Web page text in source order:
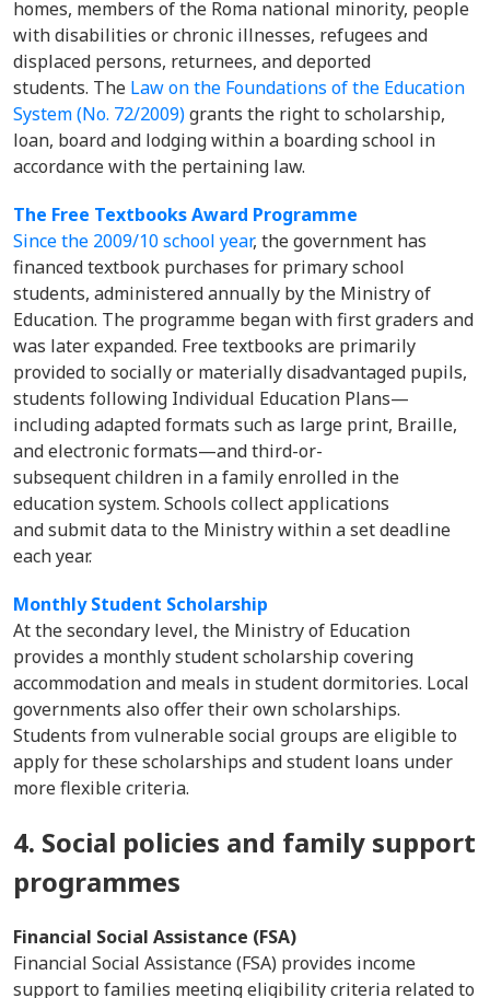
homes, members of the Roma national minority, people
with disabilities or chronic illnesses, refugees and
displaced persons, returnees, and deported
students. The Law on the Foundations of the Education
System (No. 72/2009)grants the right to scholarship,
loan, board and lodging within a boarding school in
accordance with the pertaining law.
The Free Textbooks Award Programme
Since the 2009/10 school year, the government has
financed textbook purchases for primary school
students, administered annually by the Ministry of
Education. The programme began with first graders and
was later expanded. Free textbooks are primarily
provided to socially or materially disadvantaged pupils,
students following Individual Education Plans—
including adapted formats such as large print, Braille,
and electronic formats—and third-or-
subsequent children in a family enrolled in the
education system. Schools collect applications
and submit data to the Ministry within a set deadline
each year.
Monthly Student Scholarship
At the secondary level, the Ministry of Education
provides a monthly student scholarship covering
accommodation and meals in student dormitories. Local
governments also offer their own scholarships.
Students from vulnerable social groups are eligible to
apply for these scholarships and student loans under
more flexible criteria.
4. Social policies and family support
programmes
Financial Social Assistance (FSA)
Financial Social Assistance (FSA) provides income
support to families meeting eligibility criteria related to